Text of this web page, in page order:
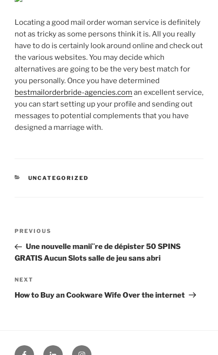
Locating a good mail order woman service is definitely
not as tricky as some persons think it is. All you really
have to do is certainly look around online and check out
the various websites. You may decide which
alternatives are going to be the very best match for
you personally. Once you have determined
bestmailorderbride-agencies.com an excellent service,
you can start setting up your profile and sending out
messages to potential complements that you have
designed a marriage with.
CATEGORIES
UNCATEGORIZED
Previous
Post
PREVIOUS
Une nouvelle manií¨re de dépister 50 SPINS
GRATIS Aucun Slots salle de jeu sans abri
Next
Post
NEXT
How to Buy an Cookware Wife Over the internet
FacebookLinked Instagram